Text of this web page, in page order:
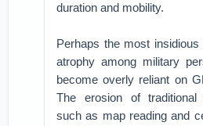
duration and mobility.
Perhaps the most
atrophy among military
become overly reliant on
The erosion of traditional
such as map reading and